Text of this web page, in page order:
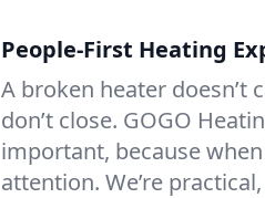
People-First Heating
A broken heater doesn’t
don’t close. GOGO
important, because
attention. We’re